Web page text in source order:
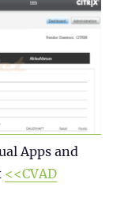
Apps and
<<CVAD